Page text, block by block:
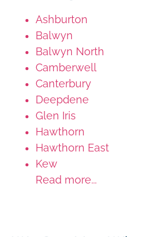
Ashburton
Balwyn
Balwyn North
Camberwell
Canterbury
Deepdene
Glen Iris
Hawthorn
Hawthorn East
Kew
Read more...